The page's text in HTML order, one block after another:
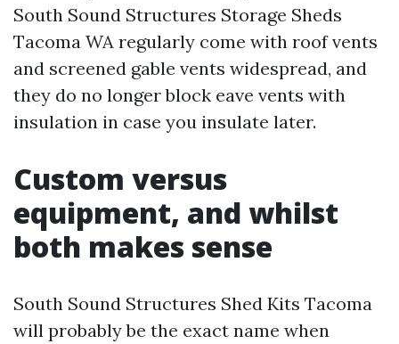
South Sound Structures Storage Sheds
Tacoma WA regularly come with roof vents
and screened gable vents widespread, and
they do no longer block eave vents with
insulation in case you insulate later.
Custom versus
equipment, and whilst
both makes sense
South Sound Structures Shed Kits Tacoma
will probably be the exact name when